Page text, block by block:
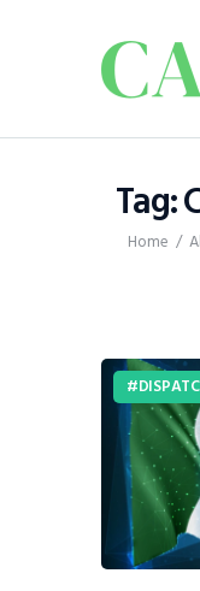
Tag:
Home
Home
Policy
Business
Dispatch
From